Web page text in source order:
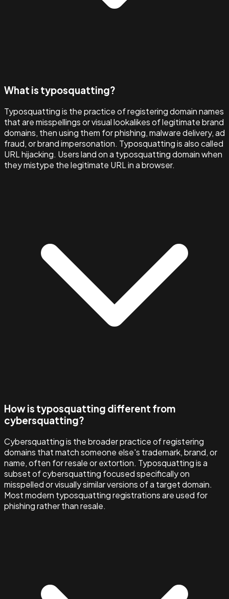
What is typosquatting?
Typosquatting is the practice of registering domain names
that are misspellings or visual lookalikes of legitimate brand
domains, then using them for phishing, malware delivery, ad
fraud, or brand impersonation. Typosquatting is also called
URL hijacking. Users land on a typosquatting domain when
they mistype the legitimate URL in a browser.
How is typosquatting different from
cybersquatting?
Cybersquatting is the broader practice of registering
domains that match someone else's trademark, brand, or
name, often for resale or extortion. Typosquatting is a
subset of cybersquatting focused specifically on
misspelled or visually similar versions of a target domain.
Most modern typosquatting registrations are used for
phishing rather than resale.